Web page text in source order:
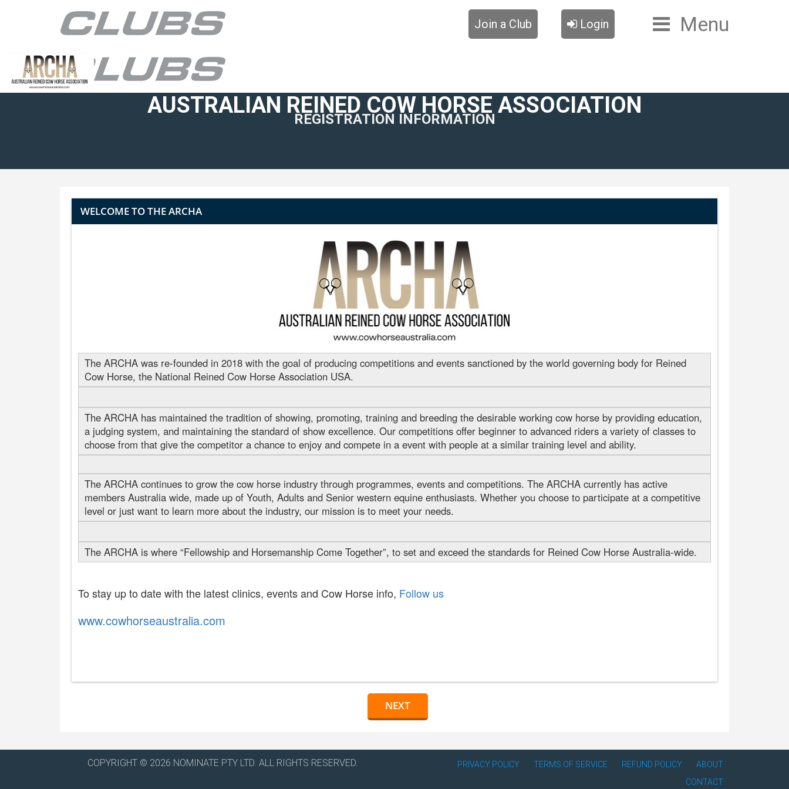
Login
Join a Club Menu
AUSTRALIAN REINED COW HORSE ASSOCIATION
REGISTRATION INFORMATION
WELCOME TO THE ARCHA
The ARCHA was re-founded in 2018 with the goal of producing competitions and events sanctioned by the world governing body for Reined
Cow Horse, the National Reined Cow Horse Association USA.
The ARCHA has maintained the tradition of showing, promoting, training and breeding the desirable working cow horse by providing education,
a judging system, and maintaining the standard of show excellence. Our competitions offer beginner to advanced riders a variety of classes to
choose from that give the competitor a chance to enjoy and compete in a event with people at a similar training level and ability.
The ARCHA continues to grow the cow horse industry through programmes, events and competitions. The ARCHA currently has active
members Australia wide, made up of Youth, Adults and Senior western equine enthusiasts. Whether you choose to participate at a competitive
level or just want to learn more about the industry, our mission is to meet your needs.
The ARCHA is where “Fellowship and Horsemanship Come Together”, to set and exceed the standards for Reined Cow Horse Australia-wide.
To stay up to date with the latest clinics, events and Cow Horse info, Follow us
www.cowhorseaustralia.com
COPYRIGHT © 2026 NOMINATE PTY LTD. ALL RIGHTS RESERVED. PRIVACY POLICY TERMS OF SERVICE REFUND POLICY
ABOUT
CONTACT